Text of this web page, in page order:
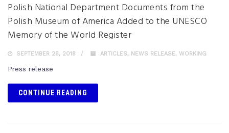
Polish National Department Documents from the
Polish Museum of America Added to the UNESCO
Memory of the World Register
SEPTEMBER 28, 2018 ARTICLES, NEWS RELEASE, WORKING
Press release
CONTINUE READING